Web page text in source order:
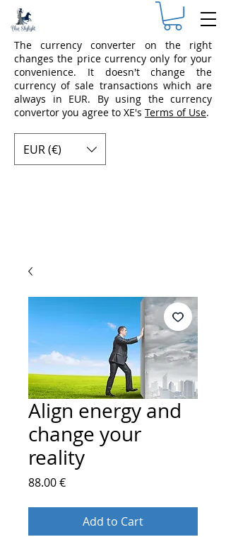
The currency converter on the right
changes the price currency only for your
convenience. It doesn't change the
currency of sale transactions which are
always in EUR. By using the currency
convertor you agree to XE's Terms of Use.
EUR (€)
Align energy and
change your
reality
88.00 €Price
Add to Cart